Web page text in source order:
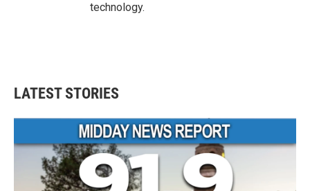
technology.
LATEST STORIES